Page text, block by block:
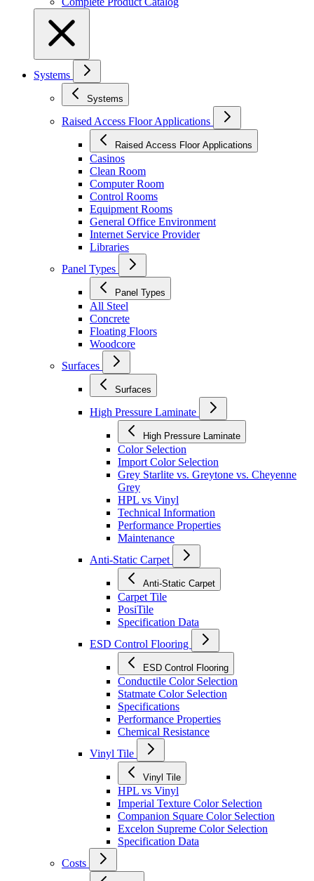
Systems
Systems
Raised Access Floor Applications
Raised Access Floor Applications
Casinos
Clean Room
Computer Room
Control Rooms
Equipment Rooms
General Office Environment
Internet Service Provider
Libraries
Panel Types
Panel Types
All Steel
Concrete
Floating Floors
Woodcore
Surfaces
Surfaces
High Pressure Laminate
High Pressure Laminate
Color Selection
Import Color Selection
Grey Starlite vs. Greytone vs. Cheyenne
Grey
HPL vs Vinyl
Technical Information
Performance Properties
Maintenance
Anti-Static Carpet
Anti-Static Carpet
Carpet Tile
PosiTile
Specification Data
ESD Control Flooring
ESD Control Flooring
Conductile Color Selection
Statmate Color Selection
Specifications
Performance Properties
Chemical Resistance
Vinyl Tile
Vinyl Tile
HPL vs Vinyl
Imperial Texture Color Selection
Companion Square Color Selection
Excelon Supreme Color Selection
Specification Data
Costs